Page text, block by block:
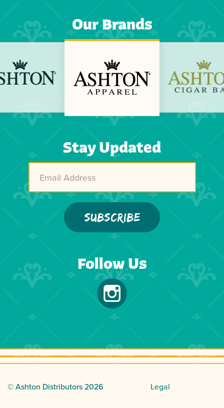
Stay Updated
Our Brands
Next
Follow Us
© Ashton Distributors2026 Legal